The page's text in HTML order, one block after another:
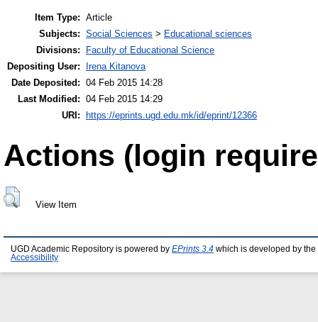
Item Type: Article
Subjects: Social Sciences > Educational sciences
Divisions:
Faculty of Educational Science
Depositing User:
Irena Kitanova
Date Deposited: 04 Feb 2015 14:28
Last Modified: 04 Feb 2015 14:29
URI:
https://eprints.ugd.edu.mk/id/eprint/12366
Actions (login
View Item
UGD Academic Repository is powered by EPrints 3.4 which is developed by the
Accessibility